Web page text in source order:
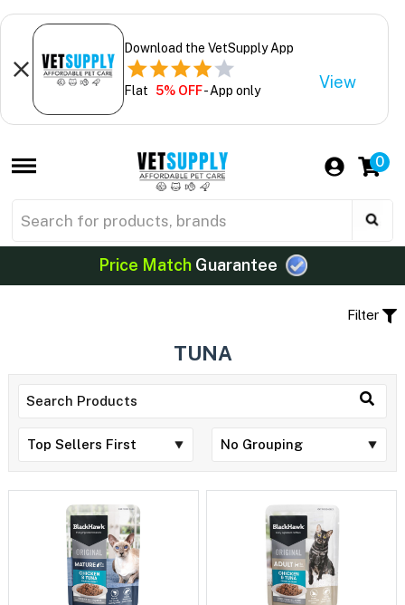
Download the VetSupply App
Flat 5% OFF- App only View
0
Price MatchGuarantee
Filter
TUNA